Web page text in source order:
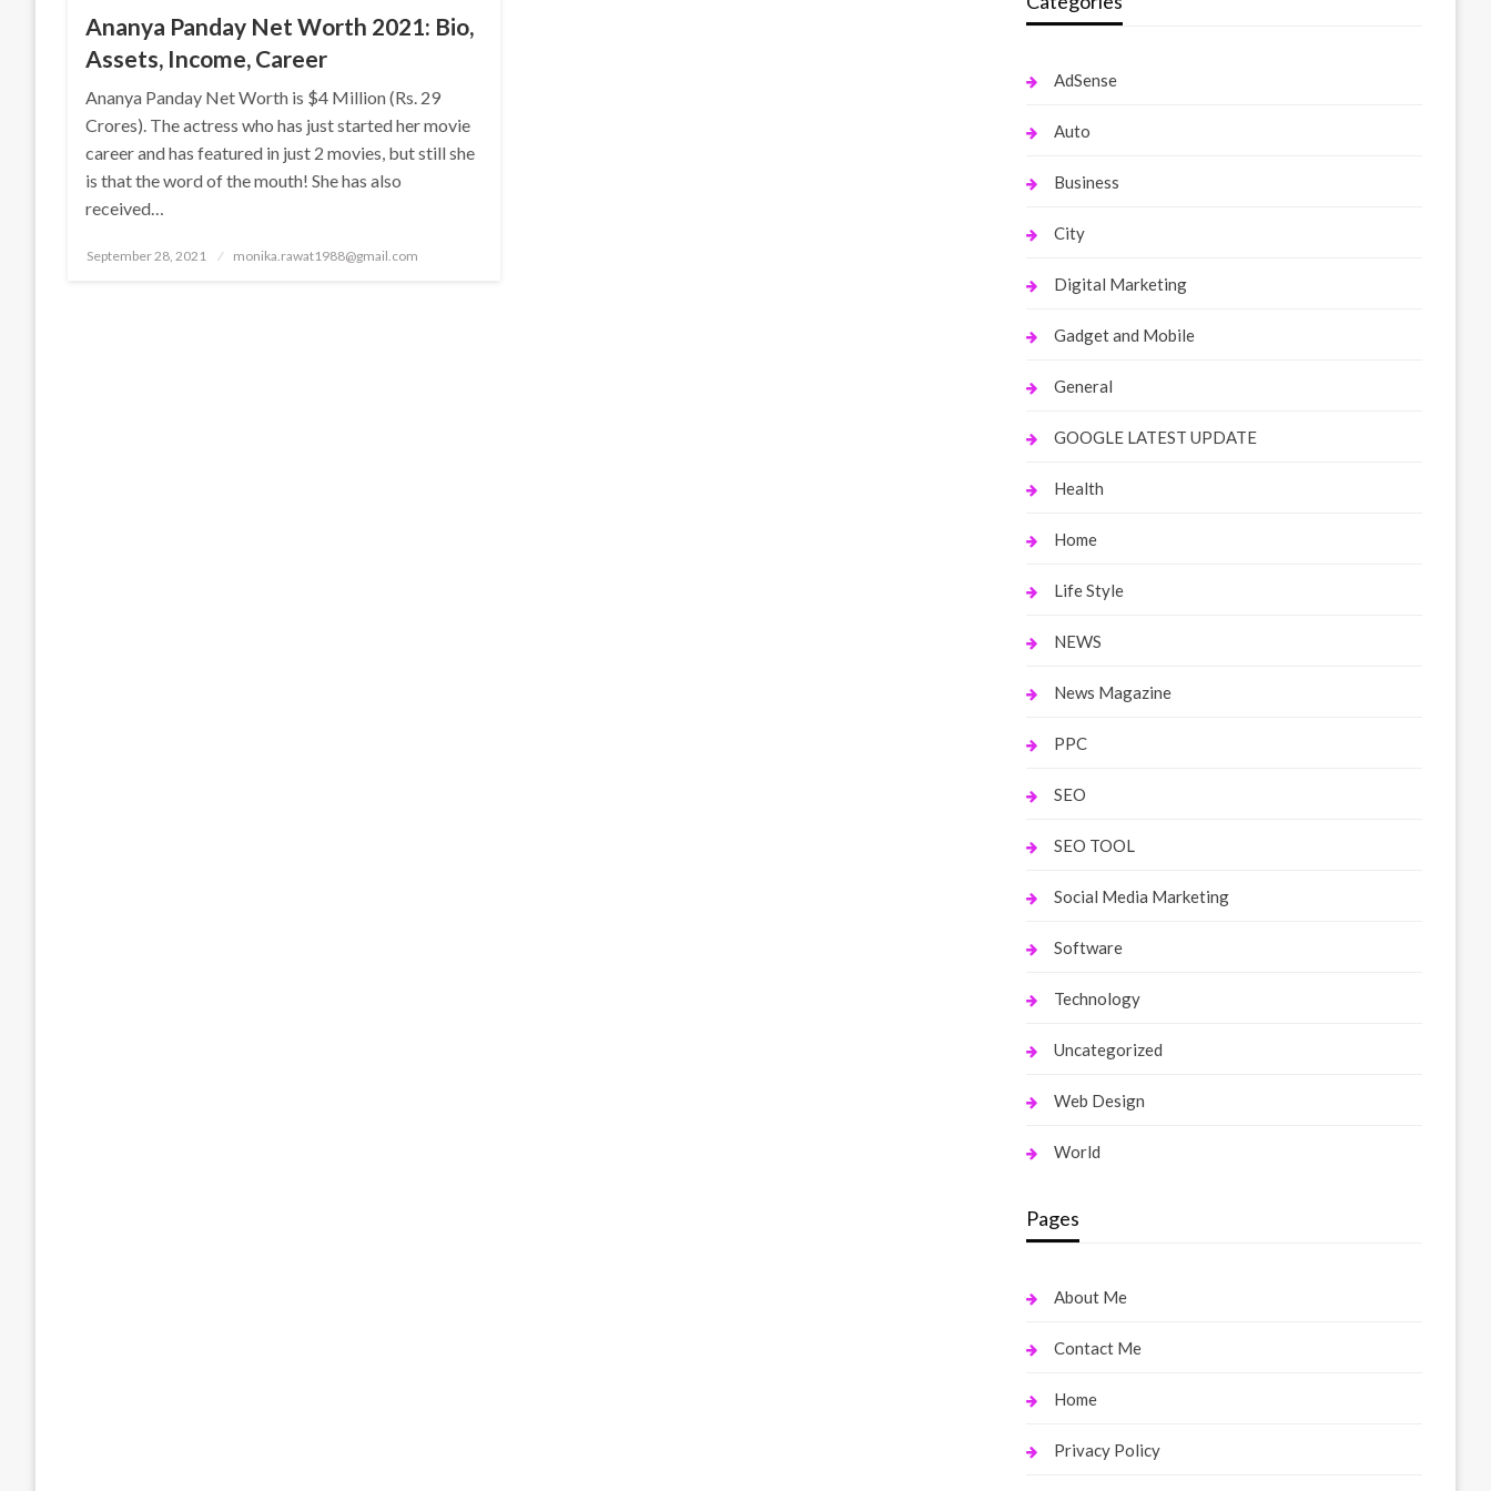
Ananya Panday Net Worth 2021: Bio,
Assets, Income, Career
Ananya Panday Net Worth is $4 Million (Rs. 29
Crores). The actress who has just started her movie
career and has featured in just 2 movies, but still she
is that the word of the mouth! She has also
received…
Posted
September 28, 2021 monika.rawat1988@gmail.com
AdSense
Auto
Business
City
Digital Marketing
Gadget and Mobile
General
GOOGLE LATEST UPDATE
Health
Home
Life Style
NEWS
News Magazine
PPC
SEO
SEO TOOL
Social Media Marketing
Software
Technology
Uncategorized
Web Design
World
Pages
About Me
Contact Me
Home
Privacy Policy